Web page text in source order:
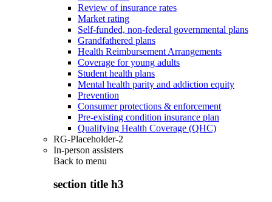
Review of insurance rates
Market rating
Self-funded, non-federal governmental plans
Grandfathered plans
Health Reimbursement Arrangements
Coverage for young adults
Student health plans
Mental health parity and addiction equity
Prevention
Consumer protections & enforcement
Pre-existing condition insurance plan
Qualifying Health Coverage (QHC)
RG-Placeholder-2
In-person assisters
Back to menu
section title h3